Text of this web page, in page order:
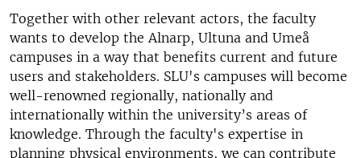
Together with other relevant actors, the faculty
wants to develop the Alnarp, Ultuna and Umeå
campuses in a way that benefits current and future
users and stakeholders. SLU's campuses will become
well-renowned regionally, nationally and
internationally within the university’s areas of
knowledge. Through the faculty's expertise in
planning physical environments, we can contribute